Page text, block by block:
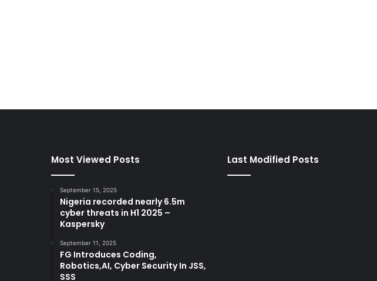
Most Viewed Posts
September 15, 2025
Nigeria recorded nearly 6.5m
cyber threats in H1 2025 –
Kaspersky
September 11, 2025
FG Introduces Coding,
Robotics,AI, Cyber Security In JSS,
SSS
Last Modified Posts